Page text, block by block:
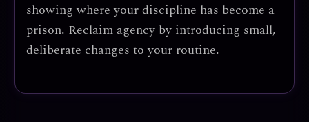
showing where your discipline has become a
prison. Reclaim agency by introducing small,
deliberate changes to your routine.